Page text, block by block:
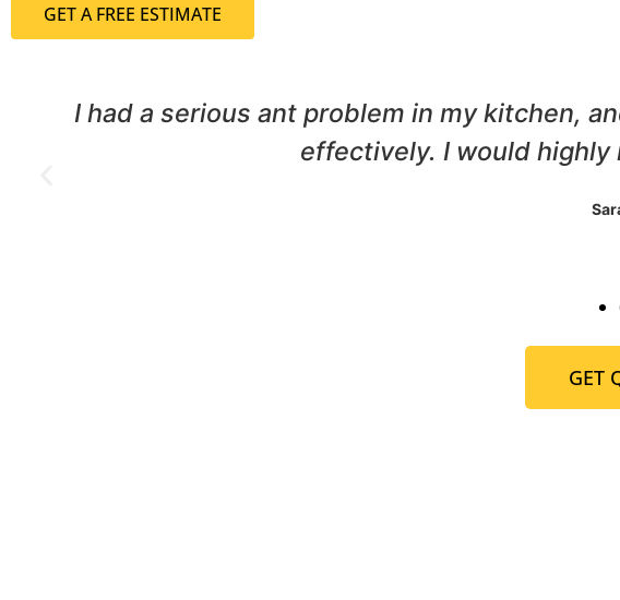
GET A FREE ESTIMATE
We had a termite infestation in our home,
were professional and thorough,
GET